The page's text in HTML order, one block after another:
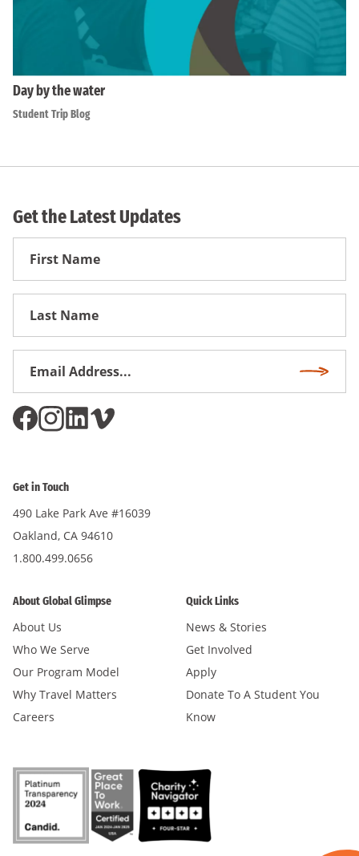
Day by the water
Student Trip Blog
Get the Latest Updates
First
Get in Touch
490 Lake Park Ave #16039
Oakland, CA 94610
1.800.499.0656
About Global Glimpse
About Us
Who We Serve
Our Program Model
Why Travel Matters
Careers
Quick Links
News & Stories
Get Involved
Apply
Donate To A Student You
Know